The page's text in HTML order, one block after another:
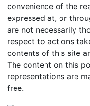
convenience of the
expressed at, or
are not necessarily
respect to actions
contents of this site
The content on this
representations are
free.